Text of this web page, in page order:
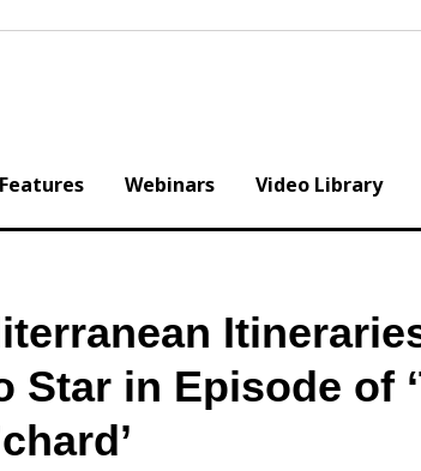
Features Webinars Video Library
Star in Episode of